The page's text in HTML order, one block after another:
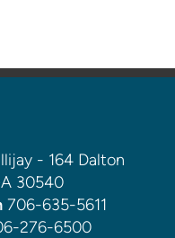
- 164 Dalton
30540
706-635-5611
276-6500